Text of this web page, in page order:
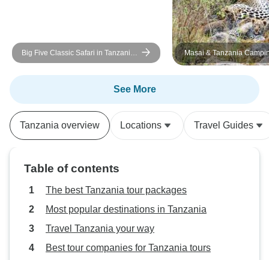
Big Five Classic Safari in Tanzania
**Sustainable Approach to Travel
Masai & Tanzania
See More
Tanzania overview Locations Travel Guides
Table of contents
The best Tanzania tour packages
Most popular destinations in Tanzania
Travel Tanzania your way
Best tour companies for Tanzania tours